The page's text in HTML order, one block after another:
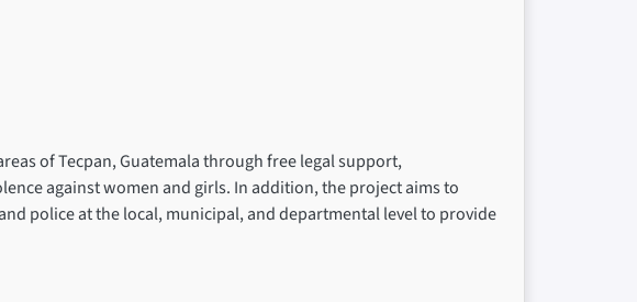
of Tecpan, Guatemala through free legal support,
against women and girls. In addition, the project aims to
police at the local, municipal, and departmental level to provide